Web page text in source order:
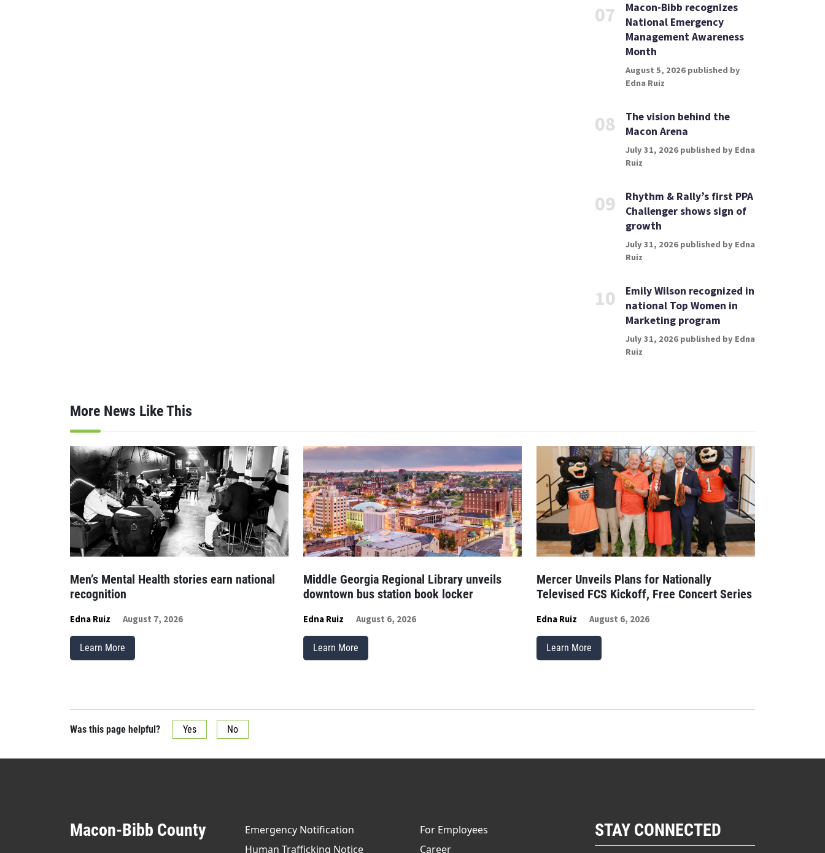
07
Macon-Bibb recognizes
National Emergency
Management Awareness
Month
August 5, 2026 published by
Edna Ruiz
08
The vision behind the
Macon Arena
July 31, 2026 published by Edna
Ruiz
09
Rhythm & Rally’s first PPA
Challenger shows sign of
growth
July 31, 2026 published by Edna
Ruiz
10
Emily Wilson recognized in
national Top Women in
Marketing program
July 31, 2026 published by Edna
Ruiz
More News Like This
Men’s Mental Health stories earn national
recognition
Edna Ruiz August 7, 2026
Learn More
Middle Georgia Regional Library unveils
downtown bus station book locker
Edna Ruiz August 6, 2026
Learn More
Mercer Unveils Plans for Nationally
Televised FCS Kickoff, Free Concert Series
Edna Ruiz August 6, 2026
Learn More
Was this page helpful? Yes No
Macon-Bibb County
Emergency Notification
Human Trafficking Notice
For Employees
Career
STAY CONNECTED